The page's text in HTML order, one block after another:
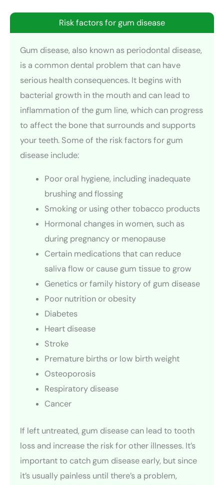
Risk factors for gum disease
Gum disease, also known as periodontal disease,
is a common dental problem that can have
serious health consequences. It begins with
bacterial growth in the mouth and can lead to
inflammation of the gum line, which can progress
to affect the bone that surrounds and supports
your teeth. Some of the risk factors for gum
disease include:
Poor oral hygiene, including inadequate
brushing and flossing
Smoking or using other tobacco products
Hormonal changes in women, such as
during pregnancy or menopause
Certain medications that can reduce
saliva flow or cause gum tissue to grow
Genetics or family history of gum disease
Poor nutrition or obesity
Diabetes
Heart disease
Stroke
Premature births or low birth weight
Osteoporosis
Respiratory disease
Cancer
If left untreated, gum disease can lead to tooth
loss and increase the risk for other illnesses. It’s
important to catch gum disease early, but since
it’s usually painless until there’s a problem,